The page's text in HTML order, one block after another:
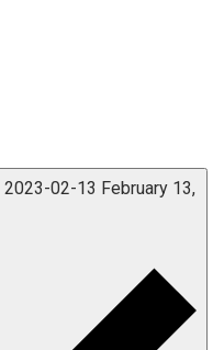
2023-02-13 February 13,